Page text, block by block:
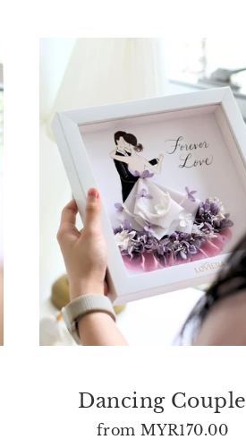
Dancing Couple
fromMYR170.00